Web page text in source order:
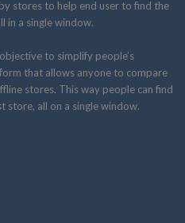
stores to help end user to find the
in a single window.
to simplify people’s
that allows anyone to compare
stores. This way people can find
store, all on a single window.